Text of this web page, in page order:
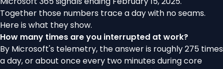
Together those numbers trace a day with no seams.
Here is what they show.
How many times are you interrupted at work?
By Microsoft's telemetry, the answer is roughly 275 times
a day, or about once every two minutes during core